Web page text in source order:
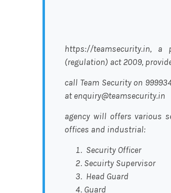
https://teamsecurity.in, a
(regulation) act 2009,
call Team Security on
at enquiry@teamsecurity.in
agency will offers various
offices and industrial:
Security Officer
Secuirty Supervisor
Head Guard
Guard